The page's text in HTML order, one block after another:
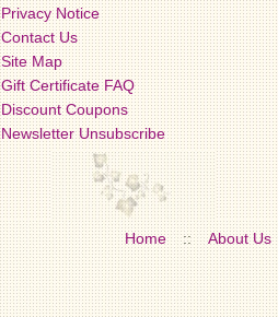
Privacy Notice
Contact Us
Site Map
Gift Certificate FAQ
Discount Coupons
Newsletter Unsubscribe
Home :: About Us